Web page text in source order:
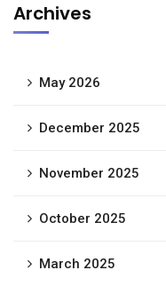
Archives
May 2026
December 2025
November 2025
October 2025
March 2025